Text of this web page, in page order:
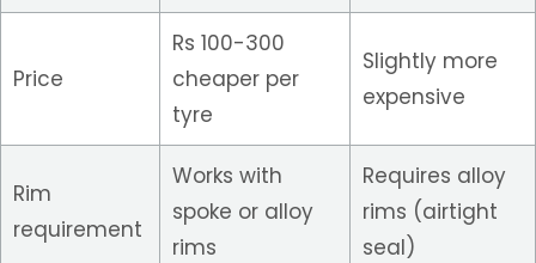
Price
Rs 100-300
cheaper per
tyre
Slightly more
expensive
Rim
requirement
Works with
spoke or alloy
rims
Requires alloy
rims (airtight
seal)